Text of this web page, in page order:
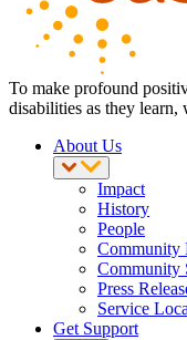
To make profound
disabilities as they
About Us
Impact
History
People
Community
Community
Press
Service
Get Support